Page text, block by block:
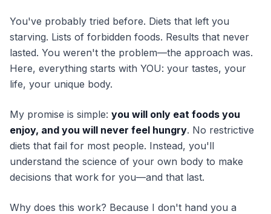
You've probably tried before. Diets that left you
starving. Lists of forbidden foods. Results that never
lasted. You weren't the problem—the approach was.
Here, everything starts with YOU: your tastes, your
life, your unique body.
My promise is simple: you will only eat foods you
enjoy, and you will never feel hungry. No restrictive
diets that fail for most people. Instead, you'll
understand the science of your own body to make
decisions that work for you—and that last.
Why does this work? Because I don't hand you a